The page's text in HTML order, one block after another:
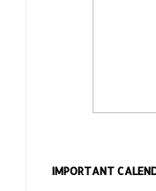
IMPORTANT